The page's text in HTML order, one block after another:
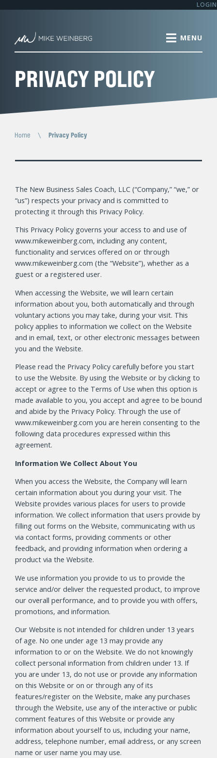
LOGIN
PRIVACY POLICY
Home \ Privacy Policy
The New Business Sales Coach, LLC (“Company,” “we,” or
“us”) respects your privacy and is committed to
protecting it through this Privacy Policy.
This Privacy Policy governs your access to and use of
www.mikeweinberg.com, including any content,
functionality and services offered on or through
www.mikeweinberg.com (the “Website”), whether as a
guest or a registered user.
When accessing the Website, we will learn certain
information about you, both automatically and through
voluntary actions you may take, during your visit. This
policy applies to information we collect on the Website
and in email, text, or other electronic messages between
you and the Website.
Please read the Privacy Policy carefully before you start
to use the Website. By using the Website or by clicking to
accept or agree to the Terms of Use when this option is
made available to you, you accept and agree to be bound
and abide by the Privacy Policy. Through the use of
www.mikeweinberg.com you are herein consenting to the
following data procedures expressed within this
agreement.
Information We Collect About You
When you access the Website, the Company will learn
certain information about you during your visit. The
Website provides various places for users to provide
information. We collect information that users provide by
filling out forms on the Website, communicating with us
via contact forms, providing comments or other
feedback, and providing information when ordering a
product via the Website.
We use information you provide to us to provide the
service and/or deliver the requested product, to improve
our overall performance, and to provide you with offers,
promotions, and information.
Our Website is not intended for children under 13 years
of age. No one under age 13 may provide any
information to or on the Website. We do not knowingly
collect personal information from children under 13. If
you are under 13, do not use or provide any information
on this Website or on or through any of its
features/register on the Website, make any purchases
through the Website, use any of the interactive or public
comment features of this Website or provide any
information about yourself to us, including your name,
address, telephone number, email address, or any screen
name or user name you may use.